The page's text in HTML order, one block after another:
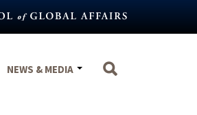
NEWS & MEDIA